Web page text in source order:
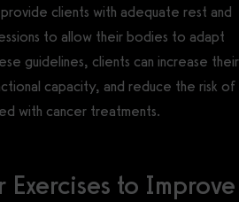
clients with adequate rest and
to allow their bodies to adapt
guidelines, clients can increase their
capacity, and reduce the risk of
with cancer treatments.
Exercises to Improve